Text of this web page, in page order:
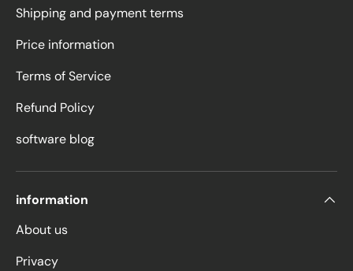
Shipping and payment terms
Price information
Terms of Service
Refund Policy
software blog
information
About us
Privacy